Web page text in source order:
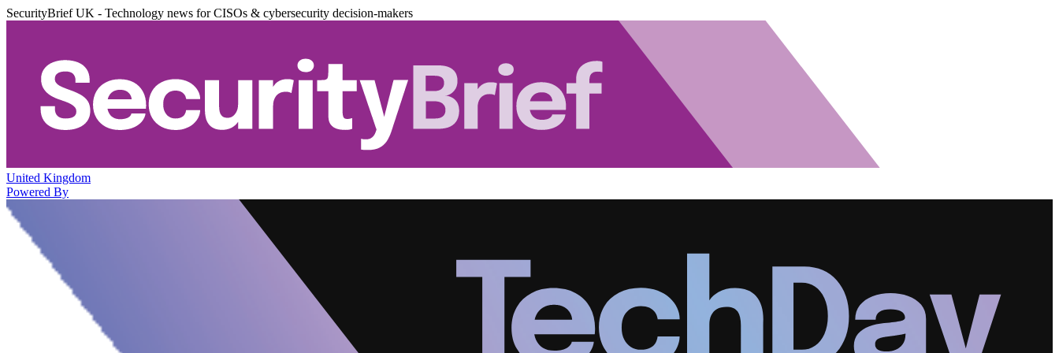
SecurityBrief UK - Technology news for CISOs & cybersecurity decision-makers
United Kingdom
Powered By